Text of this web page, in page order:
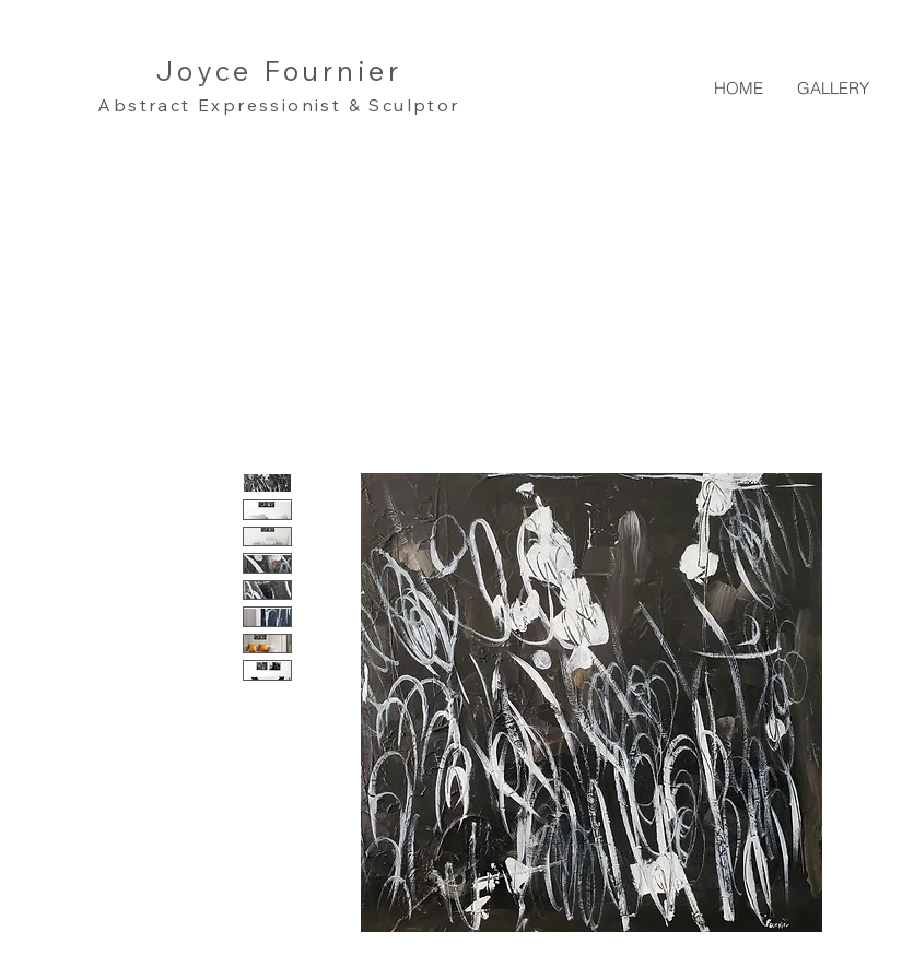
Joyce Fournier
Abstract Expressionist & Sculptor
HOME GALLERY